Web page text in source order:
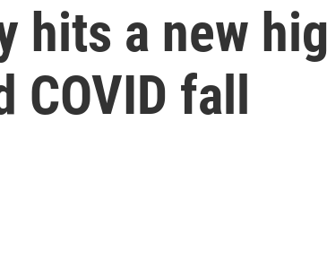
hits a new
COVID fall